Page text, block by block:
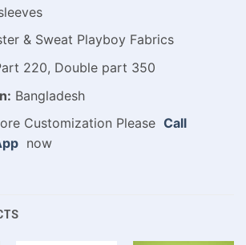
& Sweat Playboy Fabrics
220, Double part 350
Bangladesh
Customization Please Call
now